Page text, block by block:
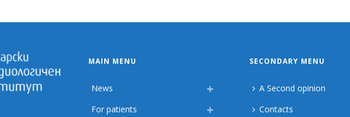
MAIN MENU
News
For patients
SECONDARY MENU
A Second opinion
Contacts